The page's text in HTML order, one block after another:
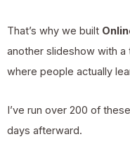
That’s why we built
another slideshow with
where people actually
I’ve run over 200 of
days afterward.